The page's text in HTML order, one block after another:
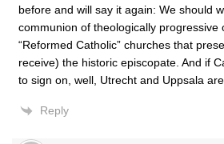
before and will say it again: We should
communion of theologically progressive
“Reformed Catholic” churches that
receive) the historic episcopate. And if
to sign on, well, Utrecht and Uppsala are
Reply